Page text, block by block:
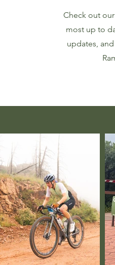
Check out
most up to
updates,